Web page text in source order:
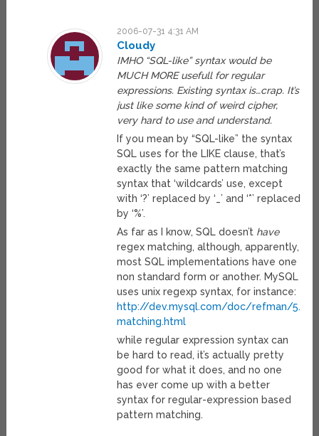
2006-07-31 4:31 AM
Cloudy
IMHO “SQL-like” syntax would be
MUCH MORE usefull for regular
expressions. Existing syntax is…crap. It’s
just like some kind of weird cipher,
very hard to use and understand.
If you mean by “SQL-like” the syntax
SQL uses for the LIKE clause, that’s
exactly the same pattern matching
syntax that ‘wildcards’ use, except
with ‘?’ replaced by ‘_’ and ‘*’ replaced
by ‘%’.
As far as I know, SQL doesn’t have
regex matching, although, apparently,
most SQL implementations have one
non standard form or another. MySQL
uses unix regexp syntax, for instance:
http://dev.mysql.com/doc/refman/5.0/
matching.html
while regular expression syntax can
be hard to read, it’s actually pretty
good for what it does, and no one
has ever come up with a better
syntax for regular-expression based
pattern matching.